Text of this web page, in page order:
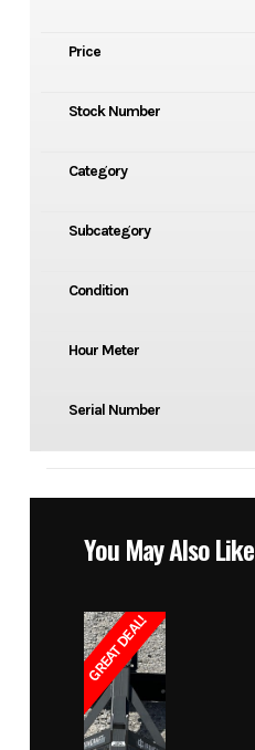
Price
Stock Number
Category
Subcategory
Condition
Hour Meter
Serial Number
You May Also Like
GREAT DEAL!